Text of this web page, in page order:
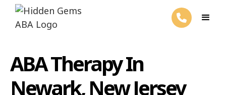
ABA Therapy In
Newark, New Jersey